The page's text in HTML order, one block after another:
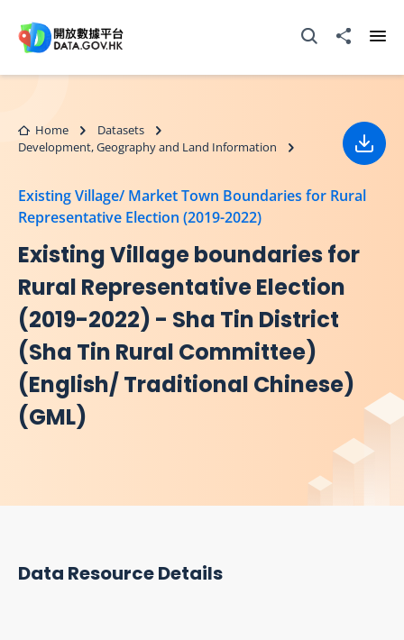
Open Search box
Share to
Home
Datasets
Development, Geography and Land Information
Existing Village/ Market Town Boundaries for Rural
Representative Election (2019-2022)
Existing Village boundaries for
Rural Representative Election
(2019-2022) - Sha Tin District
(Sha Tin Rural Committee)
(English/ Traditional Chinese)
(GML)
Data Resource Details